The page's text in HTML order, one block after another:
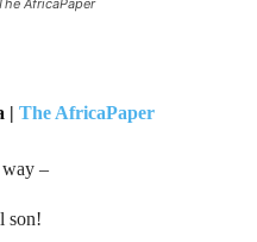
| The AfricaPaper
way –
son!